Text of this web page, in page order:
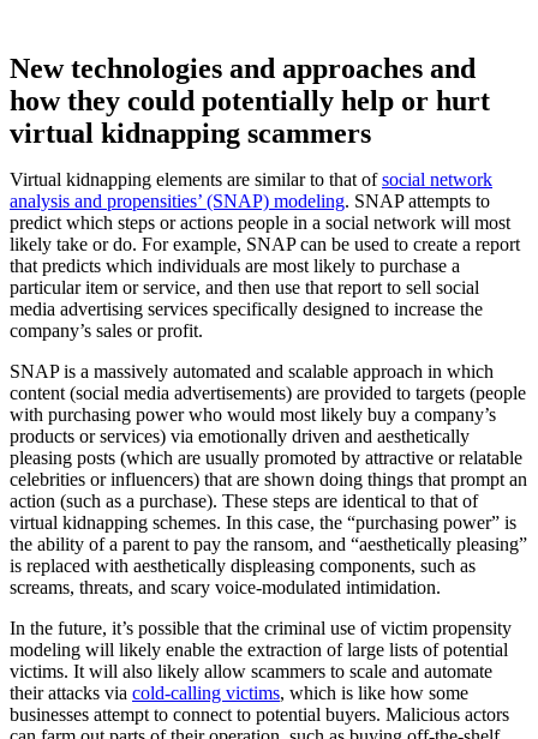
New technologies and approaches and
how they could potentially help or hurt
virtual kidnapping scammers
Virtual kidnapping elements are similar to that ofsocial network
analysis and propensities’ (SNAP) modeling. SNAP attempts to
predict which steps or actions people in a social network will most
likely take or do. For example, SNAP can be used to create a report
that predicts which individuals are most likely to purchase a
particular item or service, and then use that report to sell social
media advertising services specifically designed to increase the
company’s sales or profit.
SNAP is a massively automated and scalable approach in which
content (social media advertisements) are provided to targets (people
with purchasing power who would most likely buy a company’s
products or services) via emotionally driven and aesthetically
pleasing posts (which are usually promoted by attractive or relatable
celebrities or influencers) that are shown doing things that prompt an
action (such as a purchase). These steps are identical to that of
virtual kidnapping schemes. In this case, the “purchasing power” is
the ability of a parent to pay the ransom, and “aesthetically pleasing”
is replaced with aesthetically displeasing components, such as
screams, threats, and scary voice-modulated intimidation.
In the future, it’s possible that the criminal use of victim propensity
modeling will likely enable the extraction of large lists of potential
victims. It will also likely allow scammers to scale and automate
their attacks via cold-calling victims, which is like how some
businesses attempt to connect to potential buyers. Malicious actors